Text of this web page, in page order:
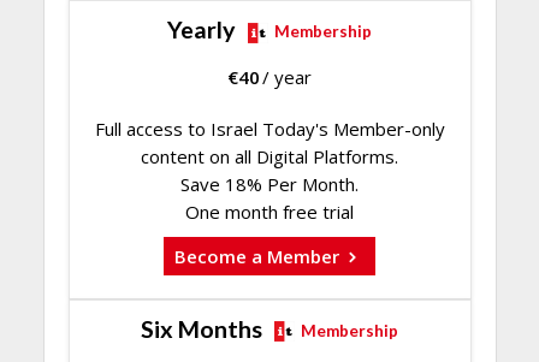
Yearly Membership
€40/ year
Full access to Israel Today's Member-only
content on all Digital Platforms.
Save 18% Per Month.
One month free trial
Become a Member
Six Months Membership